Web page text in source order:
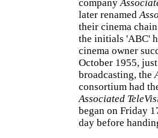
company
later renamed
their cinema
the initials 'ABC'
cinema owner
October 1955,
broadcasting, the
consortium had
Associated
began on Friday
day before